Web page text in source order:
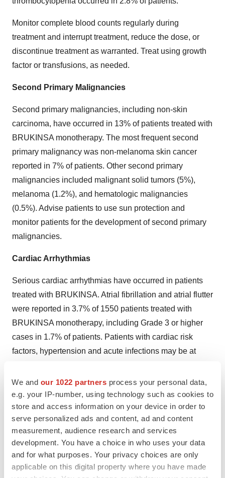
We and our 1022 partners process your personal data,
e.g. your IP-number, using technology such as cookies to
store and access information on your device in order to
serve personalized ads and content, ad and content
measurement, audience research and services
development. You have a choice in who uses your data
and for what purposes. Your privacy choices are only
applicable on this digital property where you have made
Monitor complete blood counts regularly during
treatment and interrupt treatment, reduce the dose, or
discontinue treatment as warranted. Treat using growth
factor or transfusions, as needed.
Second Primary Malignancies
Second primary malignancies, including non-skin
carcinoma, have occurred in 13% of patients treated with
BRUKINSA monotherapy. The most frequent second
primary malignancy was non-melanoma skin cancer
reported in 7% of patients. Other second primary
malignancies included malignant solid tumors (5%),
melanoma (1.2%), and hematologic malignancies
(0.5%). Advise patients to use sun protection and
monitor patients for the development of second primary
malignancies.
Cardiac Arrhythmias
Serious cardiac arrhythmias have occurred in patients
treated with BRUKINSA. Atrial fibrillation and atrial flutter
were reported in 3.7% of 1550 patients treated with
BRUKINSA monotherapy, including Grade 3 or higher
cases in 1.7% of patients. Patients with cardiac risk
factors, hypertension and acute infections may be at
were reported in 0.2% of patients.
Monitor for signs and symptoms for cardiac arrhythmias
(e.g. palpitations, dizziness, syncope, dyspnea, chest
discomfort), manage appropriately, and consider the
risks and benefits of continued BRUKINSA treatment.
Embryo-Fetal Toxicity